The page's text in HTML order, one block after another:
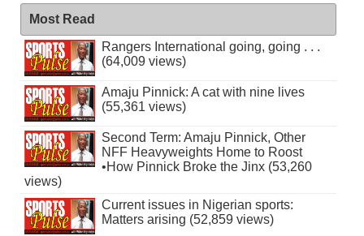
Most Read
Rangers International going, going . . .
(64,009 views)
Amaju Pinnick: A cat with nine lives
(55,361 views)
Second Term: Amaju Pinnick, Other
NFF Heavyweights Home to Roost
•How Pinnick Broke the Jinx (53,260
views)
Current issues in Nigerian sports:
Matters arising (52,859 views)